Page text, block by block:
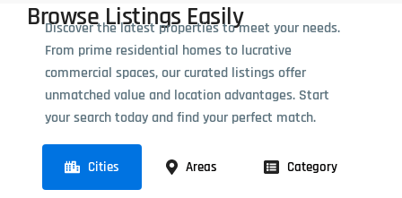
Browse Listings Easily
Discover the latest properties to meet your needs.
From prime residential homes to lucrative
commercial spaces, our curated listings offer
unmatched value and location advantages. Start
your search today and find your perfect match.
Cities Areas Category